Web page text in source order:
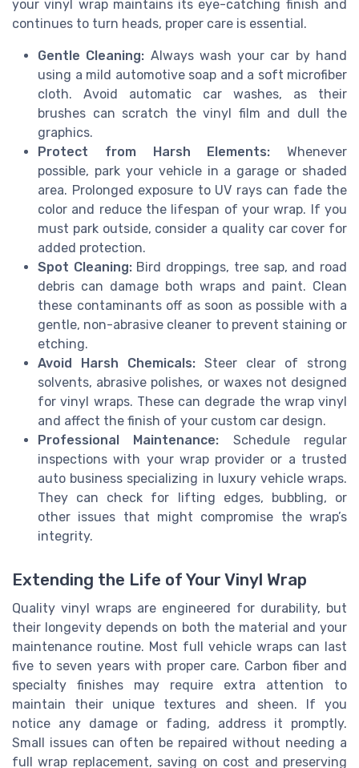
your vinyl wrap maintains its eye-catching finish and
continues to turn heads, proper care is essential.
Gentle Cleaning: Always wash your car by hand
using a mild automotive soap and a soft microfiber
cloth. Avoid automatic car washes, as their
brushes can scratch the vinyl film and dull the
graphics.
Protect from Harsh Elements: Whenever
possible, park your vehicle in a garage or shaded
area. Prolonged exposure to UV rays can fade the
color and reduce the lifespan of your wrap. If you
must park outside, consider a quality car cover for
added protection.
Spot Cleaning:Bird droppings, tree sap, and road
debris can damage both wraps and paint. Clean
these contaminants off as soon as possible with a
gentle, non-abrasive cleaner to prevent staining or
etching.
Avoid Harsh Chemicals: Steer clear of strong
solvents, abrasive polishes, or waxes not designed
for vinyl wraps. These can degrade the wrap vinyl
and affect the finish of your custom car design.
Professional Maintenance: Schedule regular
inspections with your wrap provider or a trusted
auto business specializing in luxury vehicle wraps.
They can check for lifting edges, bubbling, or
other issues that might compromise the wrap’s
integrity.
Extending the Life of Your Vinyl Wrap
Quality vinyl wraps are engineered for durability, but
their longevity depends on both the material and your
maintenance routine. Most full vehicle wraps can last
five to seven years with proper care. Carbon fiber and
specialty finishes may require extra attention to
maintain their unique textures and sheen. If you
notice any damage or fading, address it promptly.
Small issues can often be repaired without needing a
full wrap replacement, saving on cost and preserving